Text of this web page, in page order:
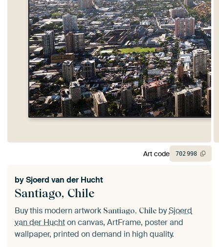
Santiago, Chile
bySjoerd van der Hucht
Buy this modern artwork Santiago, Chile bySjoerd
van der Huchton canvas, ArtFrame, poster and
wallpaper, printed on demand in high quality.
Art code 702998